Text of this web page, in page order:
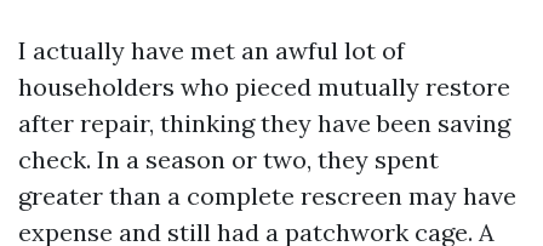
I actually have met an awful lot of
householders who pieced mutually restore
after repair, thinking they have been saving
check. In a season or two, they spent
greater than a complete rescreen may have
expense and still had a patchwork cage. A